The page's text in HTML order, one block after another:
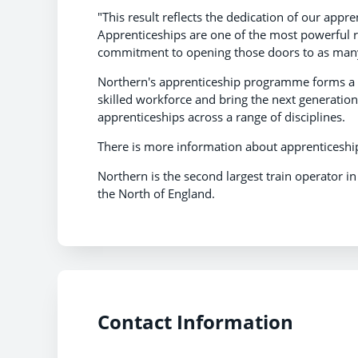
"This result reflects the dedication of our
Apprenticeships are one of the most
commitment to opening those doors to as
Northern's apprenticeship programme forms
skilled workforce and bring the next
apprenticeships across a range of disciplines.
There is more information about
Northern is the second largest train operator
the North of England.
Contact Information